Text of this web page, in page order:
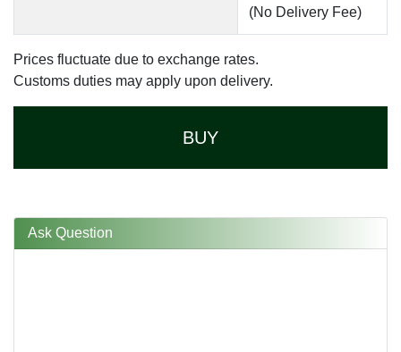
(No Delivery Fee)
Prices fluctuate due to exchange rates.
Customs duties may apply upon delivery.
BUY
Ask Question